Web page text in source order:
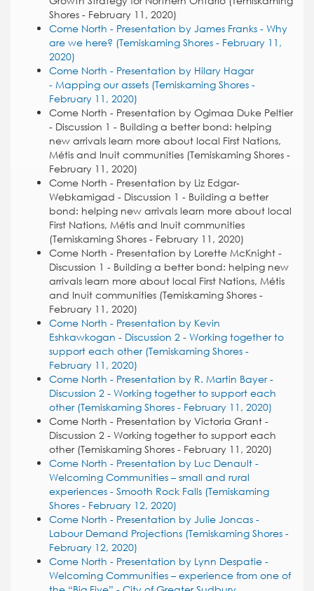
Shores - February 11, 2020)
Come North - Presentation by James Franks - Why
are we here? (Temiskaming Shores - February 11,
2020)
Come North - Presentation by Hilary Hagar
- Mapping our assets (Temiskaming Shores -
February 11, 2020)
Come North - Presentation by Ogimaa Duke Peltier
- Discussion 1 - Building a better bond: helping
new arrivals learn more about local First Nations,
Métis and Inuit communities (Temiskaming Shores -
February 11, 2020)
Come North - Presentation by Liz Edgar-
Webkamigad - Discussion 1 - Building a better
bond: helping new arrivals learn more about local
First Nations, Métis and Inuit communities
(Temiskaming Shores - February 11, 2020)
Come North - Presentation by Lorette McKnight -
Discussion 1 - Building a better bond: helping new
arrivals learn more about local First Nations, Métis
and Inuit communities (Temiskaming Shores -
February 11, 2020)
Come North - Presentation by Kevin
Eshkawkogan - Discussion 2 - Working together to
support each other (Temiskaming Shores -
February 11, 2020)
Come North - Presentation by R. Martin Bayer -
Discussion 2 - Working together to support each
other (Temiskaming Shores - February 11, 2020)
Come North - Presentation by Victoria Grant -
Discussion 2 - Working together to support each
other (Temiskaming Shores - February 11, 2020)
Come North - Presentation by Luc Denault -
Welcoming Communities – small and rural
experiences - Smooth Rock Falls (Temiskaming
Shores - February 12, 2020)
Come North - Presentation by Julie Joncas -
Labour Demand Projections (Temiskaming Shores -
February 12, 2020)
Come North - Presentation by Lynn Despatie -
Welcoming Communities – experience from one of